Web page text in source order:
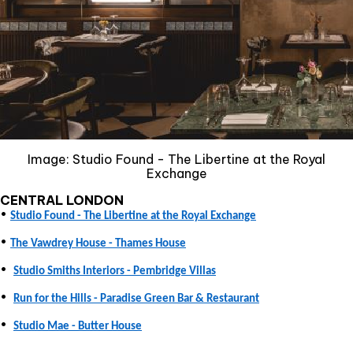
Image: Studio Found - The Libertine at the Royal
Exchange
CENTRAL LONDON
• Studio Found - The Libertine at the Royal Exchange
• The Vawdrey House - Thames House
• Studio Smiths Interiors - Pembridge Villas
• Run for the Hills - Paradise Green Bar & Restaurant
• Studio Mae - Butter House